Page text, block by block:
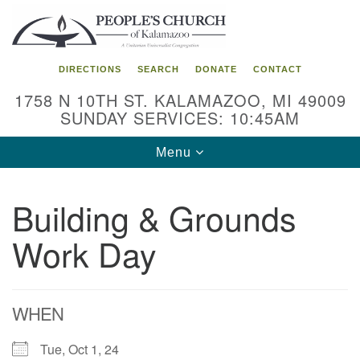
Search
for:
Google
Map
DIRECTIONS SEARCH DONATE CONTACT
1758 N 10TH ST. KALAMAZOO, MI 49009
SUNDAY SERVICES: 10:45AM
Toggle
navigation
Menu
Building & Grounds
Work Day
WHEN
Tue, Oct 1, 24